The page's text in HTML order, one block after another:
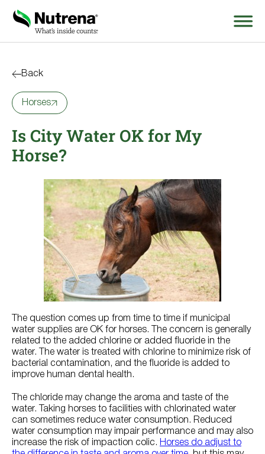
for:
About
Products
Resources
Where to Buy
Try Nutrena
Back
Horses
Is City Water OK for My
Horse?
The question comes up from time to time if municipal
water supplies are OK for horses. The concern is generally
related to the added chlorine or added fluoride in the
water. The water is treated with chlorine to minimize risk of
bacterial contamination, and the fluoride is added to
improve human dental health.
The chloride may change the aroma and taste of the
water. Taking horses to facilities with chlorinated water
can sometimes reduce water consumption. Reduced
water consumption may impair performance and may also
increase the risk of impaction colic. Horses do adjust to